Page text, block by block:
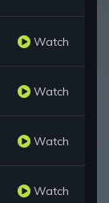
Watch
Watch
Watch
Watch